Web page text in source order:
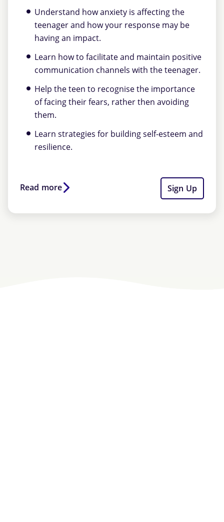
Understand how anxiety is affecting the
teenager and how your response may be
having an impact.
Learn how to facilitate and maintain positive
communication channels with the teenager.
Help the teen to recognise the importance
of facing their fears, rather then avoiding
them.
Learn strategies for building self-esteem and
resilience.
Read more Sign Up